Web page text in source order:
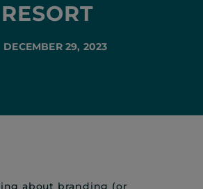
RESORT
DECEMBER 29, 2023
about branding (or